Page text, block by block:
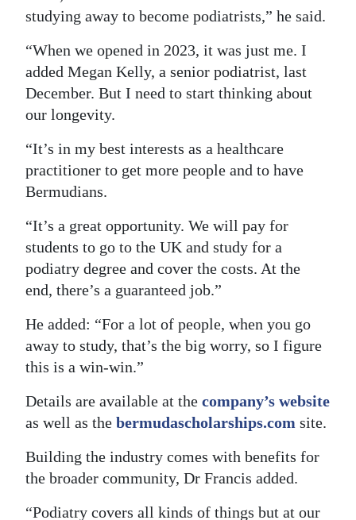
studying away to become podiatrists,” he said.
“When we opened in 2023, it was just me. I
added Megan Kelly, a senior podiatrist, last
December. But I need to start thinking about
our longevity.
“It’s in my best interests as a healthcare
practitioner to get more people and to have
Bermudians.
“It’s a great opportunity. We will pay for
students to go to the UK and study for a
podiatry degree and cover the costs. At the
end, there’s a guaranteed job.”
He added: “For a lot of people, when you go
away to study, that’s the big worry, so I figure
this is a win-win.”
Details are available at the company’s website
as well as the bermudascholarships.com site.
Building the industry comes with benefits for
the broader community, Dr Francis added.
“Podiatry covers all kinds of things but at our